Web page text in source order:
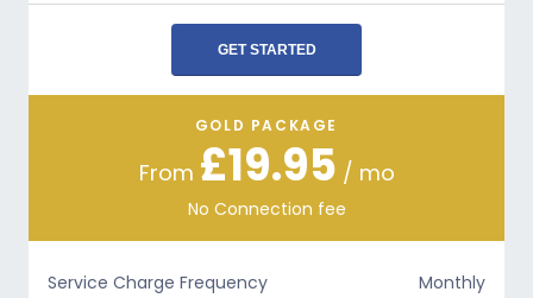
GET STARTED
GOLD PACKAGE
From £19.95 / mo
No Connection fee
Service Charge Frequency
Monthly